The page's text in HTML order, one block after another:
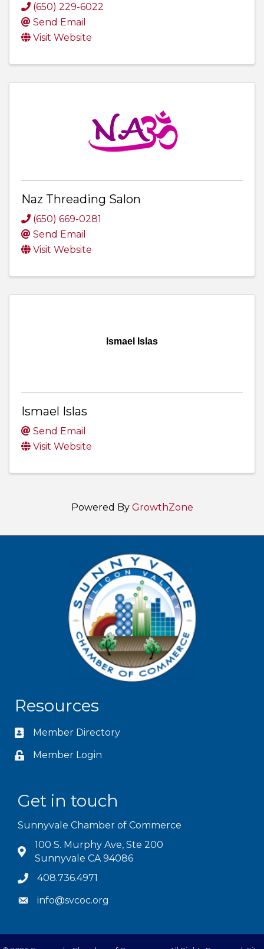
(650) 229-6022
Send Email
Visit Website
Naz Threading Salon
(650) 669-0281
Send Email
Visit Website
Ismael Islas
Ismael Islas
Send Email
Visit Website
Powered By GrowthZone
Resources
Member Directory
Member Login
Get in touch
Sunnyvale Chamber of Commerce
100 S. Murphy Ave, Ste 200
Sunnyvale CA 94086
408.736.4971
info@svcoc.org